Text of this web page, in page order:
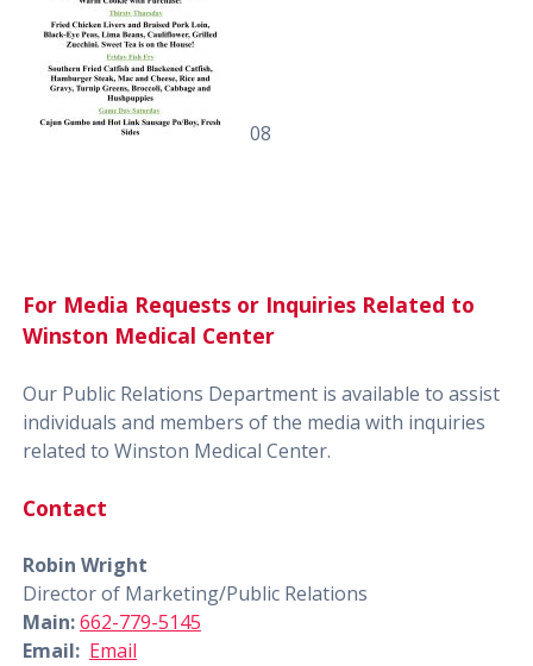
08
For Media Requests or Inquiries Related to
Winston Medical Center
Our Public Relations Department is available to assist
individuals and members of the media with inquiries
related to Winston Medical Center.
Contact
Robin Wright
Director of Marketing/Public Relations
Main:662-779-5145
Email: Email